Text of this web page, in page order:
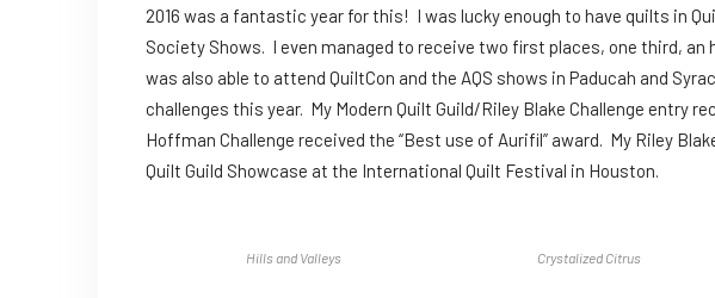
2016 was a fantastic year for this! I was lucky enough to have quilts in
Society Shows. I even managed to receive two first places, one third,
was also able to attend QuiltCon and the AQS shows in Paducah and
challenges this year. My Modern Quilt Guild/Riley Blake Challenge entry
Hoffman Challenge received the “Best use of Aurifil” award. My Riley
Quilt Guild Showcase at the International Quilt Festival in Houston.
Hills and Valleys Crystalized Citrus